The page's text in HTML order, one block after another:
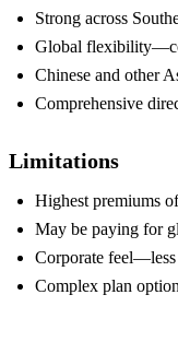
Strong across
Global
Chinese and other
Comprehensive
Limitations
Highest premiums
May be paying for
Corporate feel—less
Complex plan